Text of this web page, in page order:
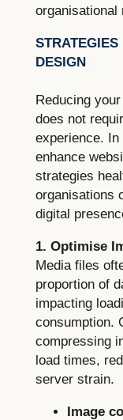
organisational
DESIGN
Reducing
does not
experience.
enhance
strategies
organisations
digital
1. Optimise
Media files
proportion of
impacting
consumption.
compressing
load times,
server strain.
Image